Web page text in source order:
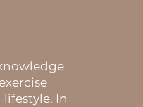
In